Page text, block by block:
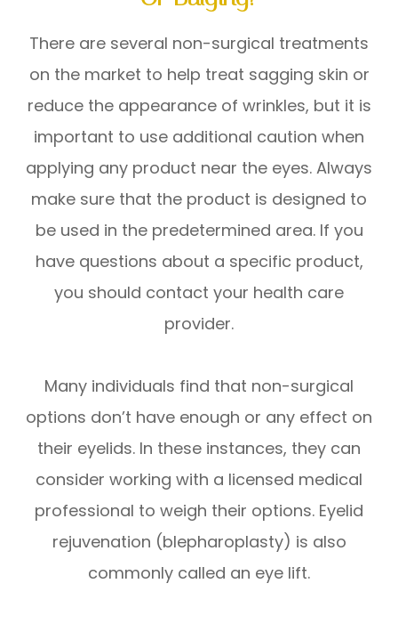
There are several non-surgical treatments
on the market to help treat sagging skin or
reduce the appearance of wrinkles, but it is
important to use additional caution when
applying any product near the eyes. Always
make sure that the product is designed to
be used in the predetermined area. If you
have questions about a specific product,
you should contact your health care
provider.
Many individuals find that non-surgical
options don’t have enough or any effect on
their eyelids. In these instances, they can
consider working with a licensed medical
professional to weigh their options. Eyelid
rejuvenation (blepharoplasty) is also
commonly called an eye lift.